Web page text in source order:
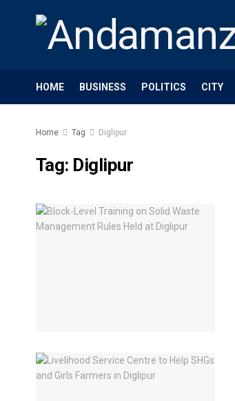
HOME BUSINESS POLITICS CITY
Home Tag Diglipur
Tag: Diglipur